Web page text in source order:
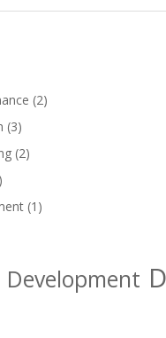
(2)
(3)
(2)
(1)
Development